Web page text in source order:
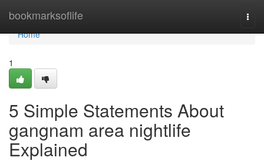
bookmarksoflife
Home
Home
1
5 Simple Statements About
gangnam area nightlife
Explained